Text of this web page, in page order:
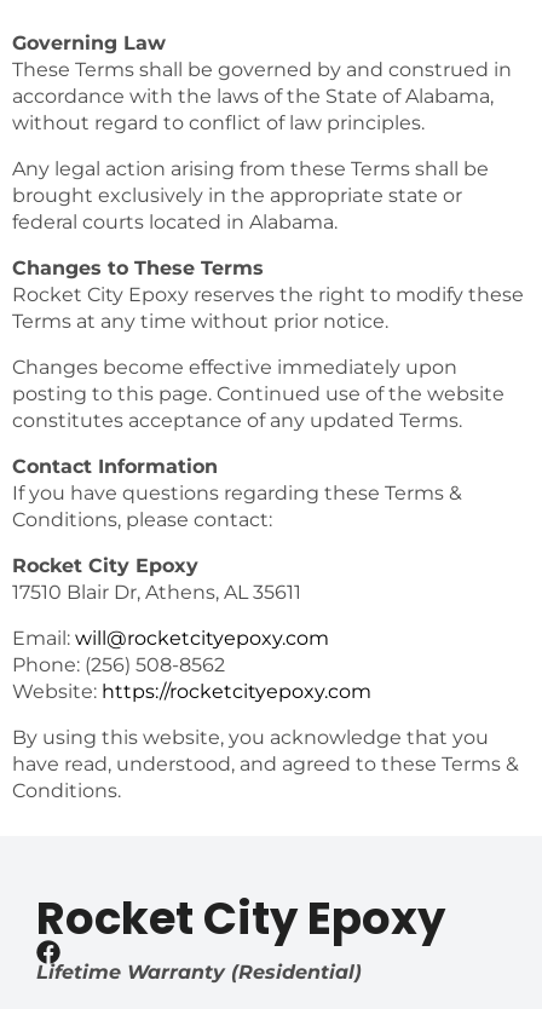
Governing Law
These Terms shall be governed by and construed in
accordance with the laws of the State of Alabama,
without regard to conflict of law principles.
Any legal action arising from these Terms shall be
brought exclusively in the appropriate state or
federal courts located in Alabama.
Changes to These Terms
Rocket City Epoxy reserves the right to modify these
Terms at any time without prior notice.
Changes become effective immediately upon
posting to this page. Continued use of the website
constitutes acceptance of any updated Terms.
Contact Information
If you have questions regarding these Terms &
Conditions, please contact:
Rocket City Epoxy
17510 Blair Dr, Athens, AL 35611
Email: will@rocketcityepoxy.com
Phone: (256) 508-8562
Website: https://rocketcityepoxy.com
By using this website, you acknowledge that you
have read, understood, and agreed to these Terms &
Conditions.
Rocket City Epoxy
Lifetime Warranty (Residential)